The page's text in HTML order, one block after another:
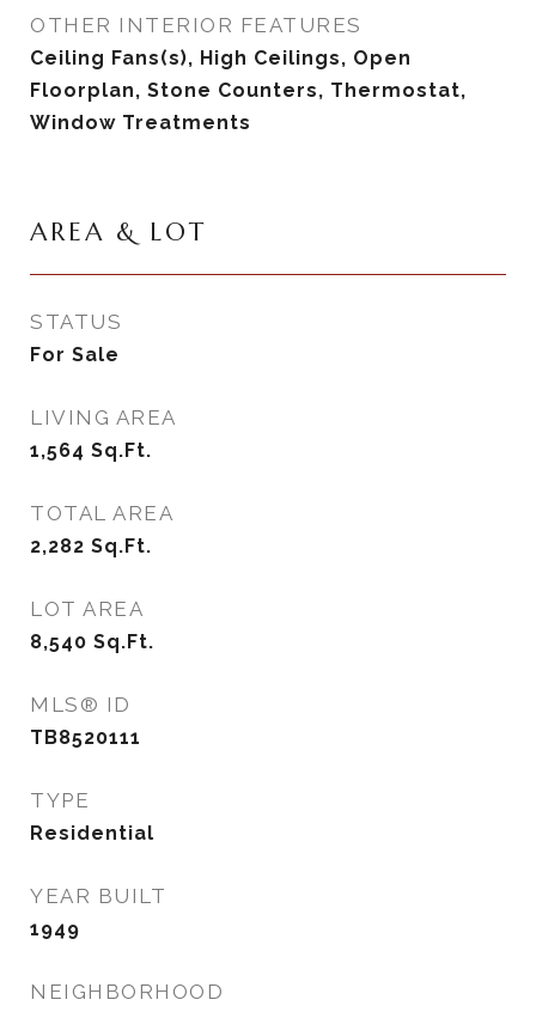
OTHER INTERIOR FEATURES
Ceiling Fans(s), High Ceilings, Open
Floorplan, Stone Counters, Thermostat,
Window Treatments
AREA & LOT
STATUS
For Sale
LIVING AREA
1,564 Sq.Ft.
TOTAL AREA
2,282 Sq.Ft.
LOT AREA
8,540 Sq.Ft.
MLS® ID
TB8520111
TYPE
Residential
YEAR BUILT
1949
NEIGHBORHOOD